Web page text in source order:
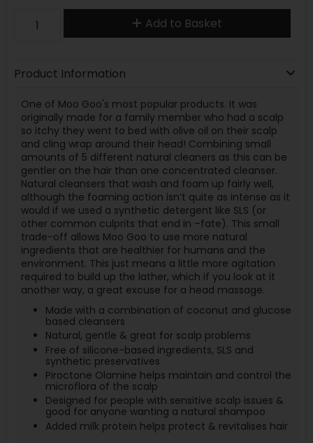
Add to Basket
Product Information
One of Moo Goo's most popular products. It was
originally made for a family member who had a scalp
so itchy they went to bed with olive oil on their scalp
and cling wrap around their head! Combining small
amounts of 5 different natural cleaners as this can be
gentler on the hair than one concentrated cleanser.
Natural cleansers that wash and foam up fairly well,
although the foaming action isn’t quite as intense as it
would if we used a synthetic detergent like SLS (or
other common culprits that end in –fate). This small
trade-off allows Moo Goo to use more natural
ingredients that are healthier for humans and the
environment. This just means a little more agitation
required to build up the lather, which if you look at it
another way, a great excuse for a head massage.
Made with a combination of coconut and glucose
based cleansers
Natural, gentle & great for scalp problems
Free of silicone-based ingredients, SLS and
synthetic preservatives
Piroctone Olamine helps maintain and control the
microflora of the scalp
Designed for people with sensitive scalp issues &
good for anyone wanting a natural shampoo
Added milk protein helps protect & revitalises hair